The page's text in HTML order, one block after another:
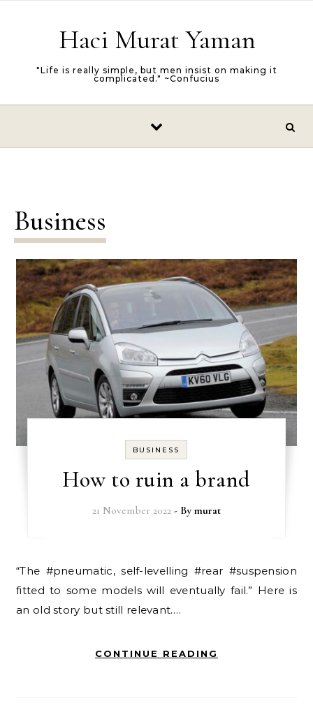
Haci Murat Yaman
"Life is really simple, but men insist on making it
complicated." ~Confucius
Business
BUSINESS
How to ruin a brand
21 November 2022 - By murat
“The #pneumatic, self-levelling #rear #suspension
fitted to some models will eventually fail.” Here is
an old story but still relevant.…
CONTINUE READING